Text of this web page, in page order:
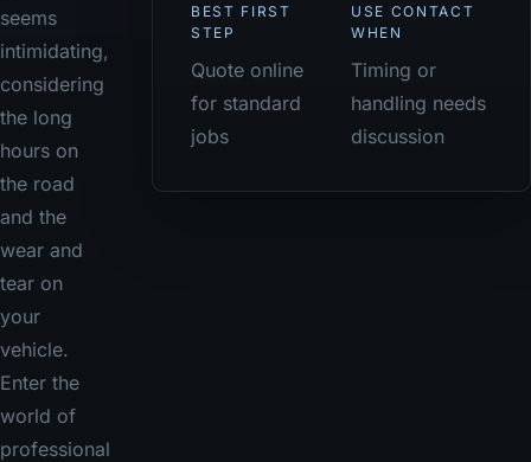
seems
intimidating,
considering
the long
hours on
the road
and the
wear and
tear on
your
vehicle.
Enter the
world of
professional
BEST FIRST
STEP
Quote online
for standard
jobs
USE CONTACT
WHEN
Timing or
handling needs
discussion